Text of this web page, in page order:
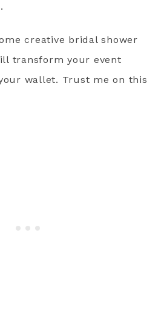
creative bridal shower
transform your event
wallet. Trust me on this